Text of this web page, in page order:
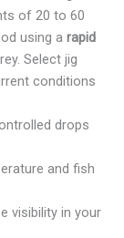
of 20 to 60
using arapid
Select jig
conditions
drops
and fish
visibility in your